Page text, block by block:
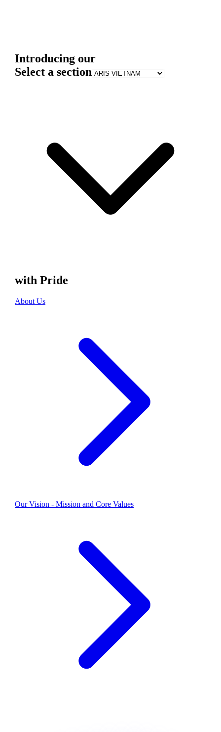
Introducing our
Select a section
with Pride
About Us
Our Vision - Mission and Core Values